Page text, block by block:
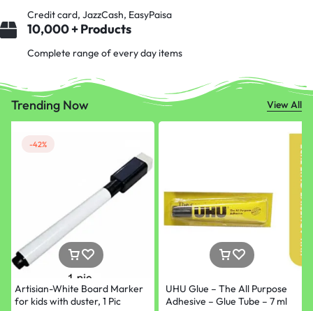
Credit card, JazzCash, EasyPaisa
10,000 + Products
Complete range of every day items
Trending Now View All
-42%
Artisian-White Board Marker
for kids with duster, 1 Pic
UHU Glue – The All Purpose
Adhesive – Glue Tube – 7 ml